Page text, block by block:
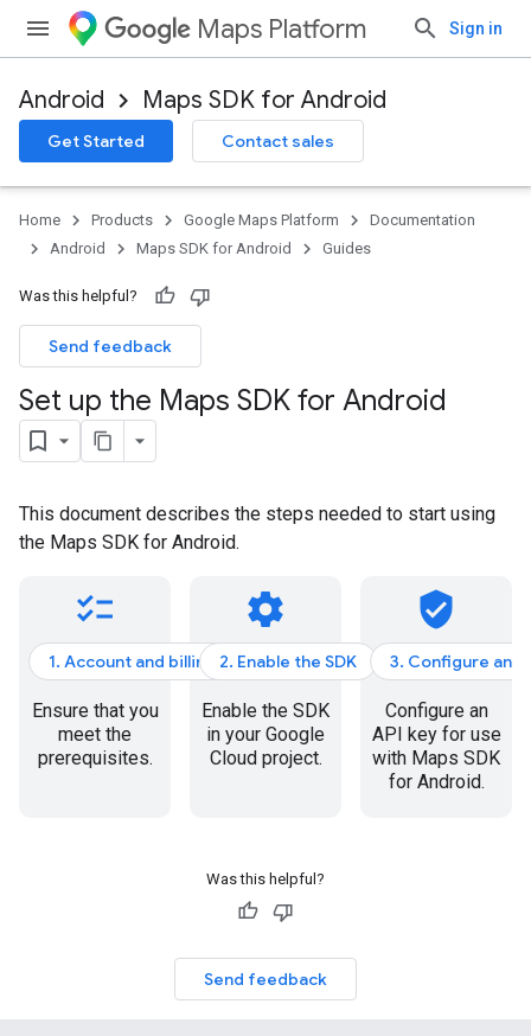
Maps Platform Sign in
Android Maps SDK for Android
Get Started Contact sales
Home Products Google Maps Platform
Documentation
Android
Maps SDK for Android Guides
Was this helpful?
Send feedback
Set up the Maps SDK for Android
This document describes the steps needed to start using
the Maps SDK for Android.
checklist
1. Account and billing
Ensure that you
meet the
prerequisites.
settings
2. Enable the SDK
Enable the SDK
in your Google
Cloud project.
verified_user
3. Configure an
Configure an
API key for use
with Maps SDK
for Android.
Was this helpful?
Send feedback